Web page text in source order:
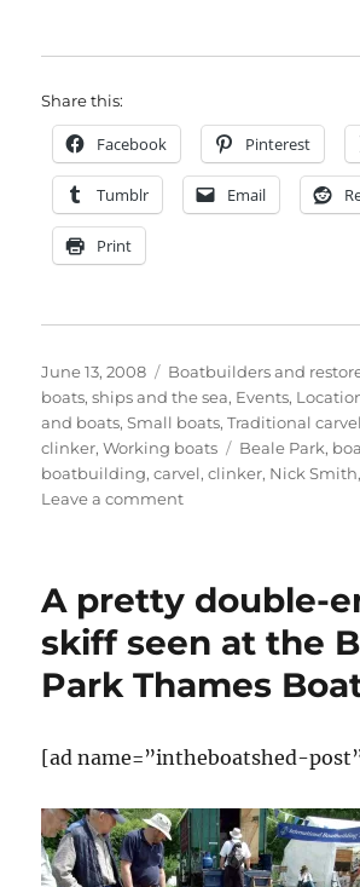
Share this:
Facebook Pinterest
Tumblr Email
Print
Posted
on
June 13, 2008 Categories
Boatbuilders and
boats, ships and the sea, Events,
and boats,Small boats,Traditional carvel
clinker,Working boats Tags
Beale Park,
boatbuilding,carvel,clinker, Nick Smith
Leave a commenton
clinker-
boats
at
the
Park
Show
A pretty double-
skiff seen at the
Park Thames
[ad name=”intheboatshed-